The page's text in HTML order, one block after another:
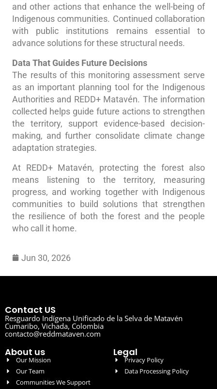
and other actions that enhance the well-being of
Indigenous communities. Continued collaboration
with public institutions remains essential to
advance solutions for these structural needs.
Data That Guides Future Decisions
The results of this monitoring assessment serve
as an important planning tool for the Indigenous
Authorities and REDD+ Matavén. The information
collected helps guide future actions to strengthen
the territory, support evidence-based decision-
making, and further consolidate climate change
adaptation strategies.
At REDD+ Matavén, protecting the forest also
means listening to the territory, measuring
progress, and working together with Indigenous
communities to build solutions that strengthen
the resilience of both the forest and the people
who call it home.
Jun 30, 2026
Contact US
Resguardo Indígena Unificado de la Selva de Matavén
Cumaribo, Vichada, Colombia
contacto@reddmataven.com
About us
Our Mission
Our Team
Communities We Support
Legal
Privacy Policy
Data Processing Policy